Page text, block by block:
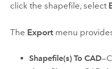
click the shapefile, select
The Exportmenu
Shapefile(s) To CAD